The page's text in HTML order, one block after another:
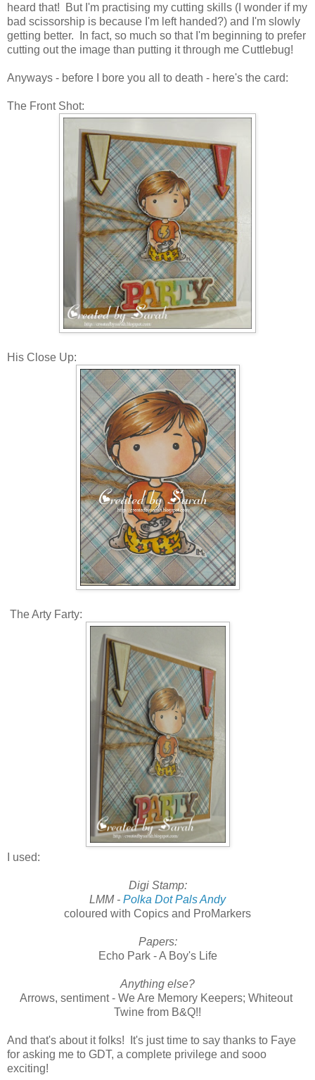
heard that! But I'm practising my cutting skills (I wonder if my
bad scissorship is because I'm left handed?) and I'm slowly
getting better. In fact, so much so that I'm beginning to prefer
cutting out the image than putting it through me Cuttlebug!
Anyways - before I bore you all to death - here's the card:
The Front Shot:
His Close Up:
The Arty Farty:
I used:
Digi Stamp:
LMM - Polka Dot Pals Andy
coloured with Copics and ProMarkers
Papers:
Echo Park - A Boy's Life
Anything else?
Arrows, sentiment - We Are Memory Keepers; Whiteout
Twine from B&Q!!
And that's about it folks! It's just time to say thanks to Faye
for asking me to GDT, a complete privilege and sooo
exciting!